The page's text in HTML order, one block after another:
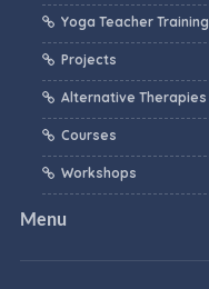
Yoga Teacher Training
Projects
Alternative Therapies
Courses
Workshops
Menu